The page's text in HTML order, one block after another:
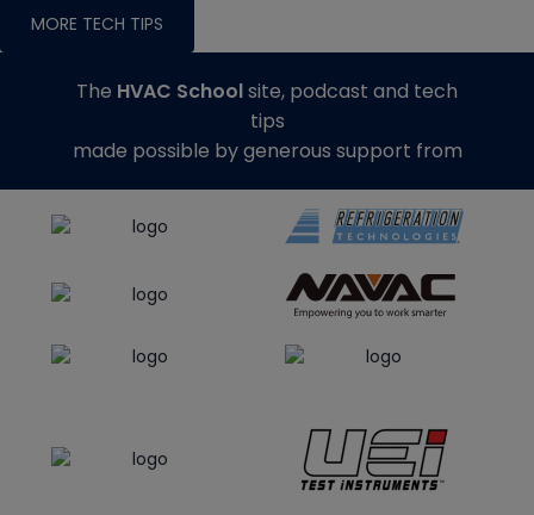
MORE TECH TIPS
The HVAC Schoolsite, podcast and tech
tips
made possible by generous support from